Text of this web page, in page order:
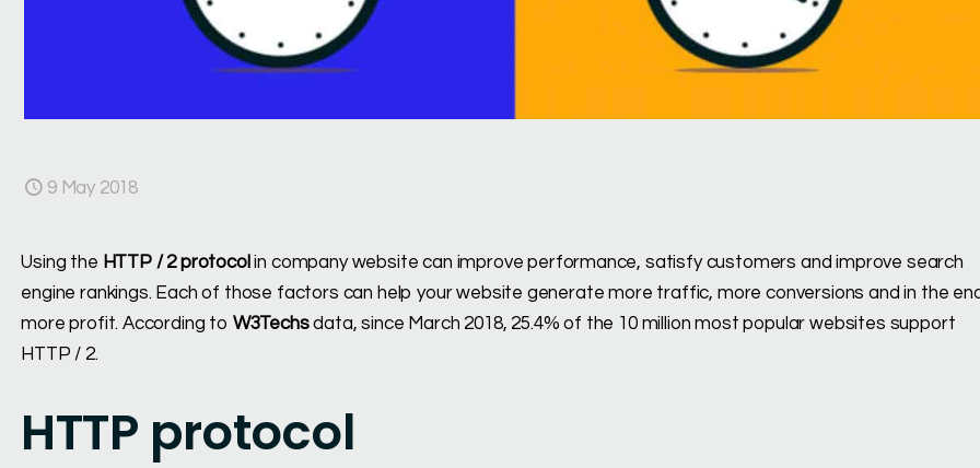
9 May 2018
Using the HTTP / 2 protocolin company website can improve performance, satisfy customers and improve search
engine rankings. Each of those factors can help your website generate more traffic, more conversions and in the
more profit. According to W3Techsdata, since March 2018, 25.4% of the 10 million most popular websites support
HTTP / 2.
HTTP protocol